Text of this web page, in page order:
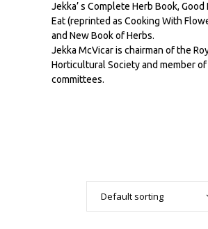
Jekka’ s Complete Herb Book,
Eat (reprinted as Cooking With
and New Book of Herbs.
Jekka McVicar is chairman of the
Horticultural Society and member of
committees.
Default sorting